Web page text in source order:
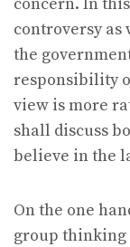
concern. In
controversy
the
responsibility
view is more
shall discuss
believe in the
On the one
group thinking